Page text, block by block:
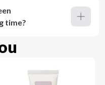
time?